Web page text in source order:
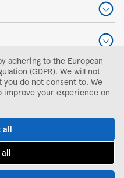
adhering to the European
(GDPR). We will not
you do not consent to. We
improve your experience on
all
all